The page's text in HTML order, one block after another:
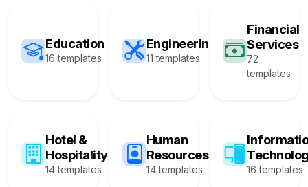
Education
16 templates
Engineering
11 templates
Financial
Services
72
templates
Hotel &
Hospitality
14 templates
Human
Resources
14 templates 16 templates